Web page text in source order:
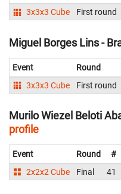
3x3x3 Cube
First round
Miguel Borges Lins -
Event Round
3x3x3 Cube
First round
Murilo Wiezel Beloti
profile
Event Round #
2x2x2 Cube
Final 41